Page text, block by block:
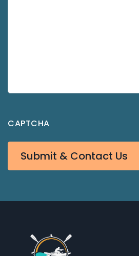
CAPTCHA
Submit & Contact Us